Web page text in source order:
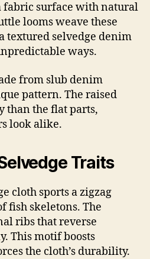
fabric surface with natural
looms weave these
textured selvedge denim
ways.
from slub denim
pattern. The raised
than the flat parts,
look alike.
Traits
cloth sports a zigzag
fish skeletons. The
ribs that reverse
This motif boosts
the cloth’s durability.